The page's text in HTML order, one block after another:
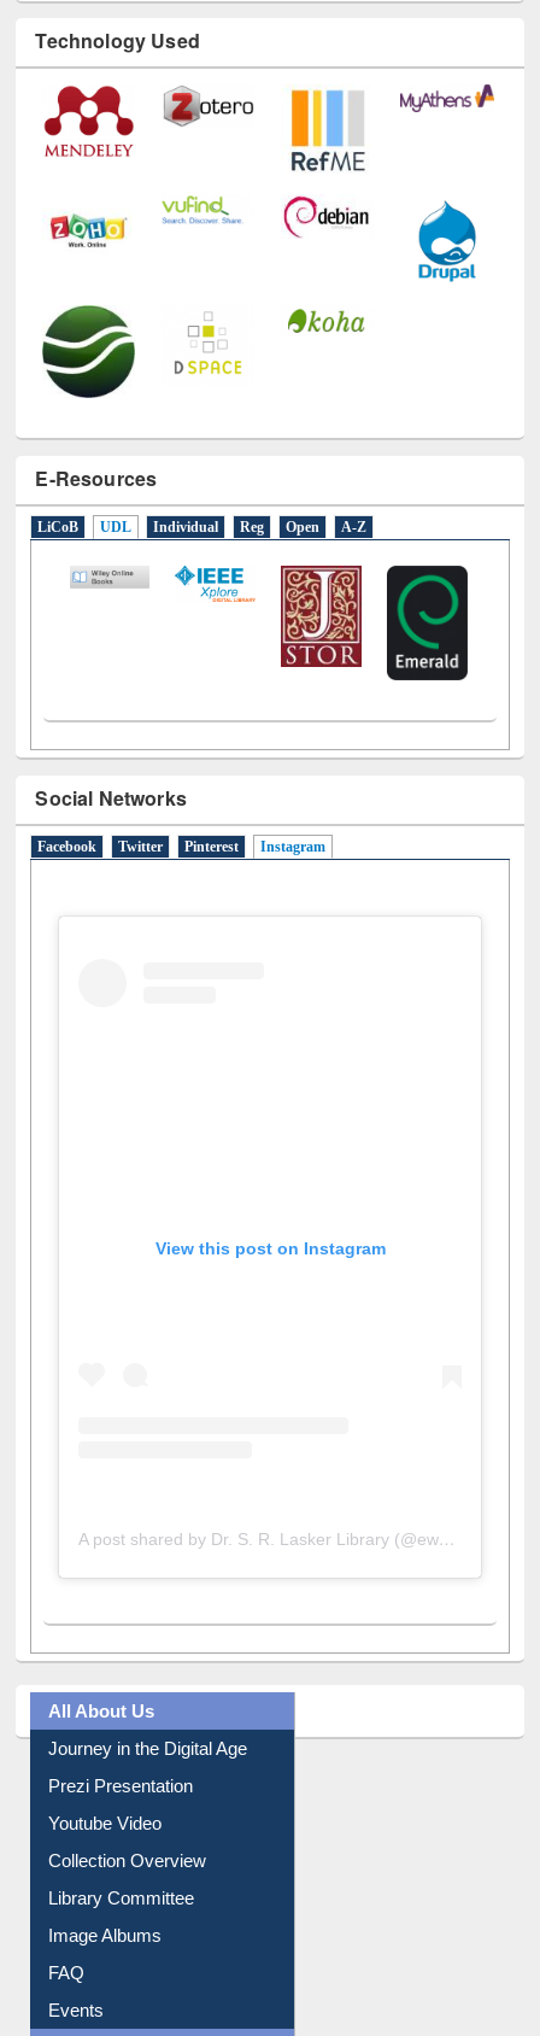
Technology Used
E-Resources
LiCoB UDL Individual Reg Open A-Z
Social Networks
A post shared by Dr. S. R. Lasker Library (@ewulibrarybd)
All About Us
Journey in the Digital Age
Prezi Presentation
Youtube Video
Collection Overview
Library Committee
Image Albums
FAQ